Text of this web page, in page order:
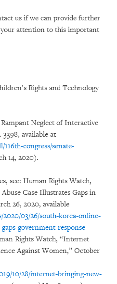
us if we can provide further
attention to this important
Rights and Technology
Neglect of Interactive
available at
congress/senate-
14, 2020).
see: Human Rights Watch,
Case Illustrates Gaps in
26, 2020, available
03/26/south-korea-online-
government-response
Rights Watch, “Internet
Against Women,” October
10/28/internet-bringing-new-